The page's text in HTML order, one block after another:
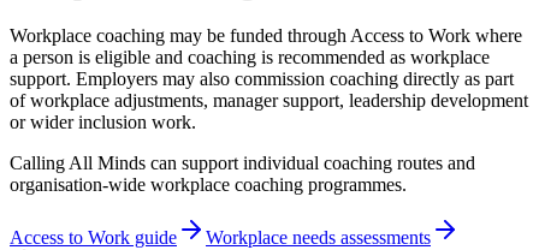
Workplace coaching may be funded through Access to Work where
a person is eligible and coaching is recommended as workplace
support. Employers may also commission coaching directly as part
of workplace adjustments, manager support, leadership development
or wider inclusion work.
Calling All Minds can support individual coaching routes and
organisation-wide workplace coaching programmes.
Access to Work guide Workplace needs assessments